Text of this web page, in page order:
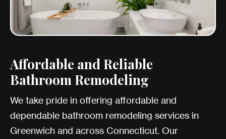
Affordable and Reliable
Bathroom Remodeling
We take pride in offering affordable and
dependable bathroom remodeling services in
Greenwich and across Connecticut. Our